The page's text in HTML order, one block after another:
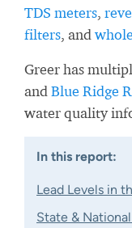
TDS meters,
filters, and
Greer has
and Blue Ridge
water quality
In this report:
Lead Levels in
State &